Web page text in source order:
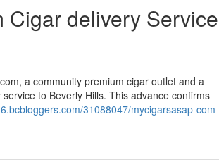
Cigar delivery Service
a community premium cigar outlet and a
to Beverly Hills. This advance confirms
31088047/mycigarsasap-com-